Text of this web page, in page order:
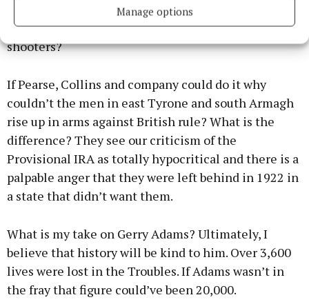
Manage options
Padraig Pearse and his comrades march into the
GPO with water balloons, rotten eggs and pea
shooters?
If Pearse, Collins and company could do it why
couldn’t the men in east Tyrone and south Armagh
rise up in arms against British rule? What is the
difference? They see our criticism of the
Provisional IRA as totally hypocritical and there is a
palpable anger that they were left behind in 1922 in
a state that didn’t want them.
What is my take on Gerry Adams? Ultimately, I
believe that history will be kind to him. Over 3,600
lives were lost in the Troubles. If Adams wasn’t in
the fray that figure could’ve been 20,000.